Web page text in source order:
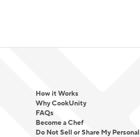
How it Works
Why CookUnity
FAQs
Become a Chef
Do Not Sell or Share My